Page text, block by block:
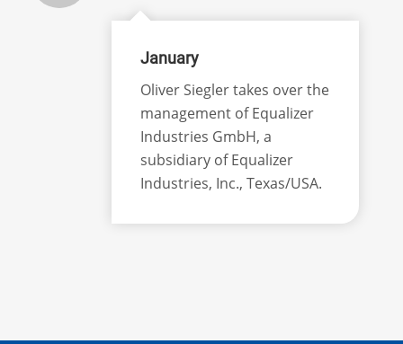
January
Oliver Siegler takes over the
management of Equalizer
Industries GmbH, a
subsidiary of Equalizer
Industries, Inc., Texas/USA.